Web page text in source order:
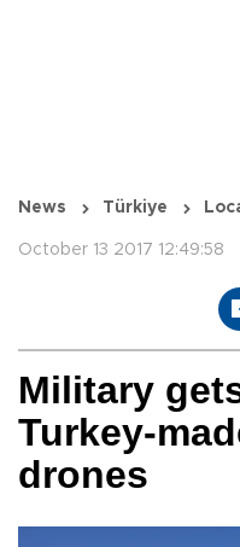
News Türkiye
October 13 2017 12:49:58
Military
Turkey-
drones